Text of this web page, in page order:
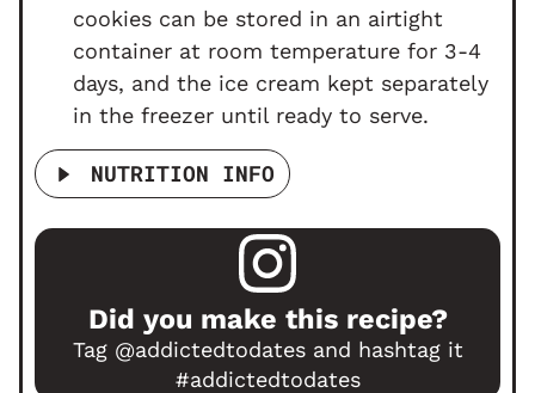
cookies can be stored in an airtight
container at room temperature for 3-4
days, and the ice cream kept separately
in the freezer until ready to serve.
NUTRITION INFO
Did you make this recipe?
Tag @addictedtodatesand hashtag it
#addictedtodates